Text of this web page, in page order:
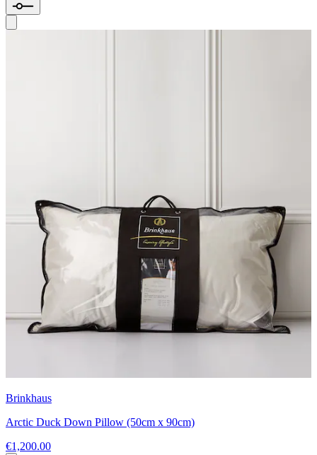
Brinkhaus
Arctic Duck Down Pillow (50cm x 90cm)
€1,200.00